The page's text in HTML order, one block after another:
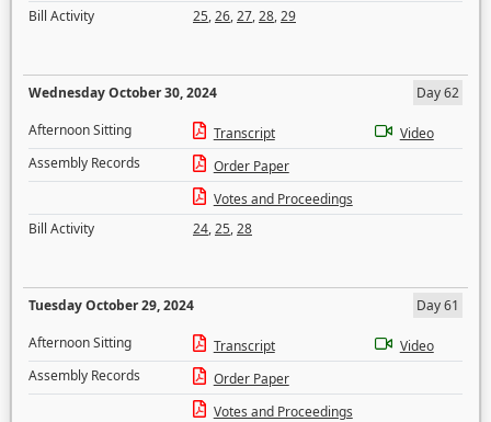
Bill Activity
25,26,27,28,29
Wednesday October 30, 2024
Day 62
Afternoon Sitting
Transcript
Video
Assembly Records
Order Paper
Votes and Proceedings
Bill Activity
24,25,28
Tuesday October 29, 2024
Day 61
Afternoon Sitting
Transcript
Video
Assembly Records
Order Paper
Votes and Proceedings